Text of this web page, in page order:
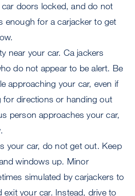
doors locked, and do not
enough for a carjacker to get
near your car. Ca jackers
do not appear to be alert. Be
approaching your car, even if
for directions or handing out
person approaches your car,
your car, do not get out. Keep
windows up. Minor
simulated by carjackers to
your car. Instead, drive to